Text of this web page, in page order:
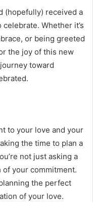
(hopefully) received a
Whether it’s
or being greeted
the joy of this new
toward
to your love and your
the time to plan a
not just asking a
of your commitment.
the perfect
of your love.